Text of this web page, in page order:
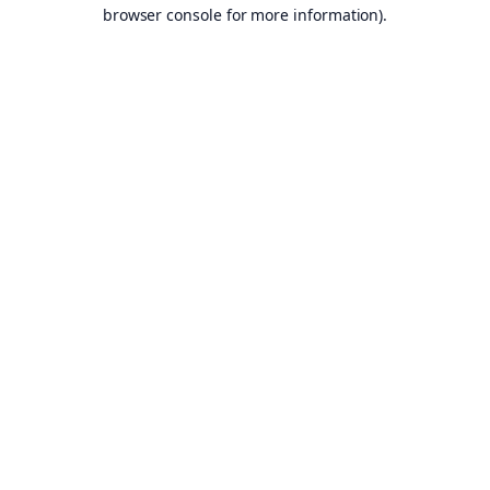
browser console for more information).